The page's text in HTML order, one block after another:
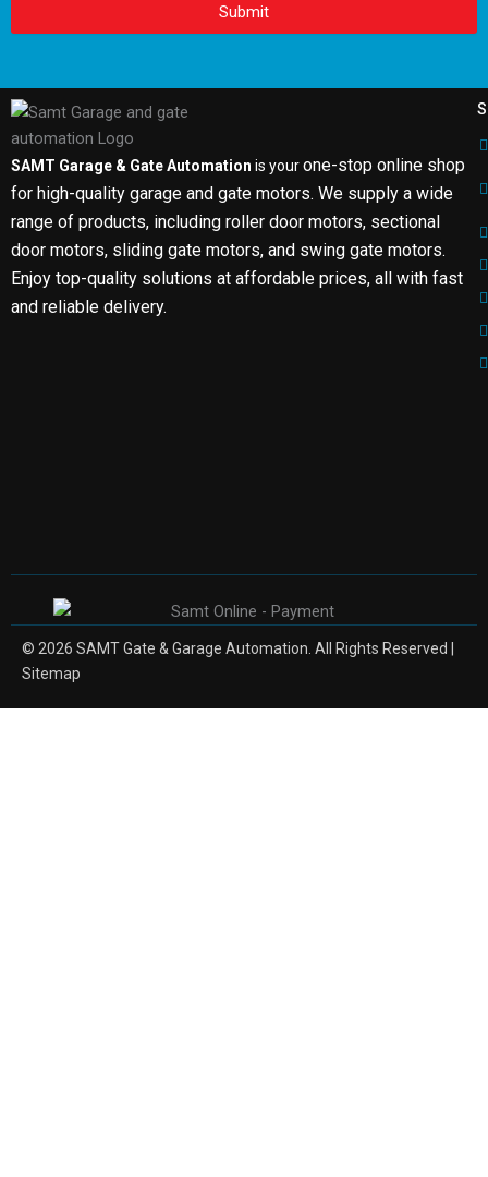
Submit
SAMT Garage & Gate Automation is yourone-stop online shop
for high-quality garage and gate motors. We supply a wide
range of products, including roller door motors, sectional
door motors, sliding gate motors, and swing gate motors.
Enjoy top-quality solutions at affordable prices, all with fast
and reliable delivery.
© 2026 SAMT Gate & Garage Automation. All Rights Reserved |
Sitemap